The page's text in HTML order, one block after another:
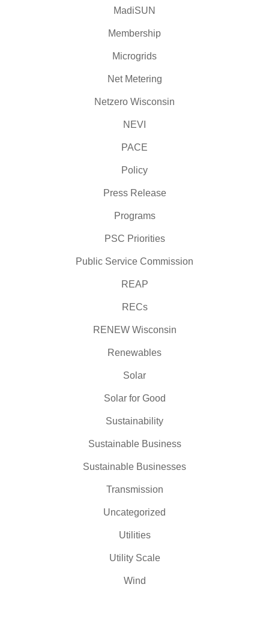
MadiSUN
Membership
Microgrids
Net Metering
Netzero Wisconsin
NEVI
PACE
Policy
Press Release
Programs
PSC Priorities
Public Service Commission
REAP
RECs
RENEW Wisconsin
Renewables
Solar
Solar for Good
Sustainability
Sustainable Business
Sustainable Businesses
Transmission
Uncategorized
Utilities
Utility Scale
Wind